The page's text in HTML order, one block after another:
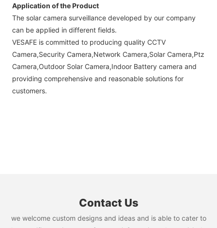
Application of the Product
The solar camera surveillance developed by our company
can be applied in different fields.
VESAFE is committed to producing quality CCTV
Camera,Security Camera,Network Camera,Solar Camera,Ptz
Camera,Outdoor Solar Camera,Indoor Battery camera and
providing comprehensive and reasonable solutions for
customers.
Contact Us
we welcome custom designs and ideas and is able to cater to